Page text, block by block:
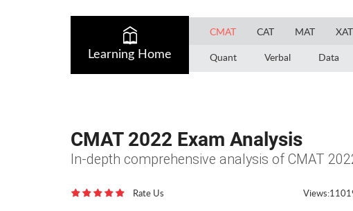
Learning Home
CMAT CAT MAT XAT
Quant Verbal Data
CMAT 2022 Exam Analysis
In-depth comprehensive analysis of CMAT
Rate Us